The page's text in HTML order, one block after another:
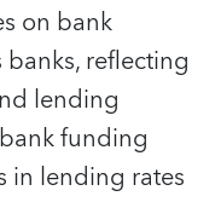
on bank
reflecting
lending
funding
in lending rates